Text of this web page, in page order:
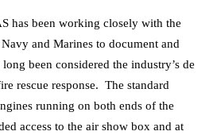
has been working closely with the
and Marines to document and
been considered the industry’s de
rescue response. The standard
running on both ends of the
access to the air show box and at